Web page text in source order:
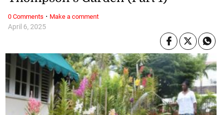
April 6, 2025
0 Comments · Make a comment